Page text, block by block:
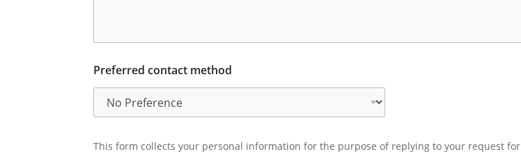
Preferred contact method
This form collects your personal information for the purpose of replying to your request for